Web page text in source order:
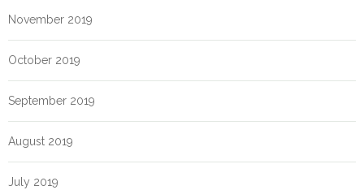
November 2019
October 2019
September 2019
August 2019
July 2019